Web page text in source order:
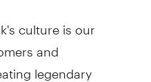
culture is our
and
legendary